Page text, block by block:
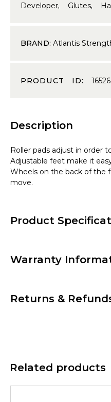
Developer, Glutes,
BRAND: Atlantis
PRODUCT ID:16526
Description
Roller pads adjust in order
Adjustable feet make it
Wheels on the back of the
move.
Product
Warranty
Returns &
Related products